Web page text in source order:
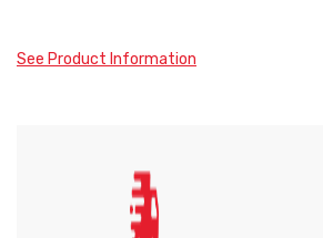
See Product Information